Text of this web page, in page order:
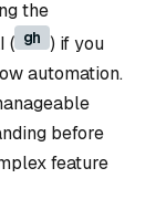
the
( gh ) if you
automation.
before
feature